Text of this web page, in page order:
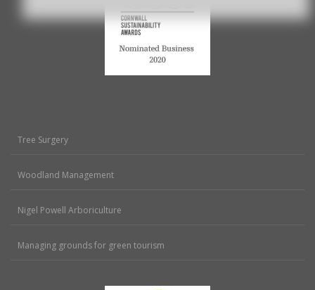
Tree Surgery
Woodland Management
Nigel Powell Arboriculture
Managing grounds for green tourism